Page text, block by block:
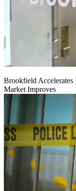
Brookfield Accelerates
Market Improves